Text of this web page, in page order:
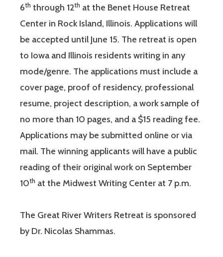
6th through 12th at the Benet House Retreat
Center in Rock Island, Illinois. Applications will
be accepted until June 15. The retreat is open
to Iowa and Illinois residents writing in any
mode/genre. The applications must include a
cover page, proof of residency, professional
resume, project description, a work sample of
no more than 10 pages, and a $15 reading fee.
Applications may be submitted online or via
mail. The winning applicants will have a public
reading of their original work on September
10th at the Midwest Writing Center at 7 p.m.
The Great River Writers Retreat is sponsored
by Dr. Nicolas Shammas.